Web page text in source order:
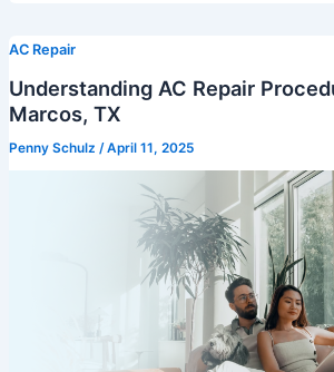
AC Repair
Understanding AC Repair
Marcos, TX
Penny Schulz /April 11, 2025